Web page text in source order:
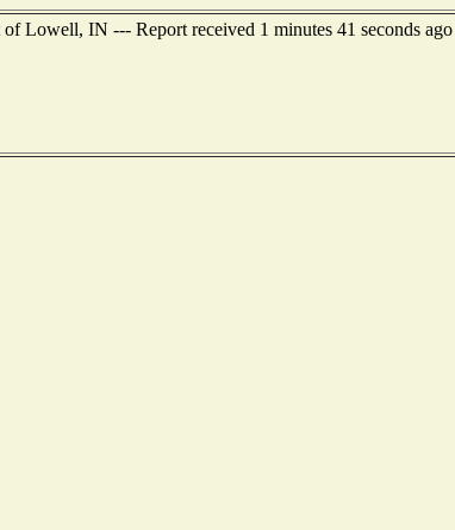
Lowell, IN --- Report received 1 minutes 41 seconds ago